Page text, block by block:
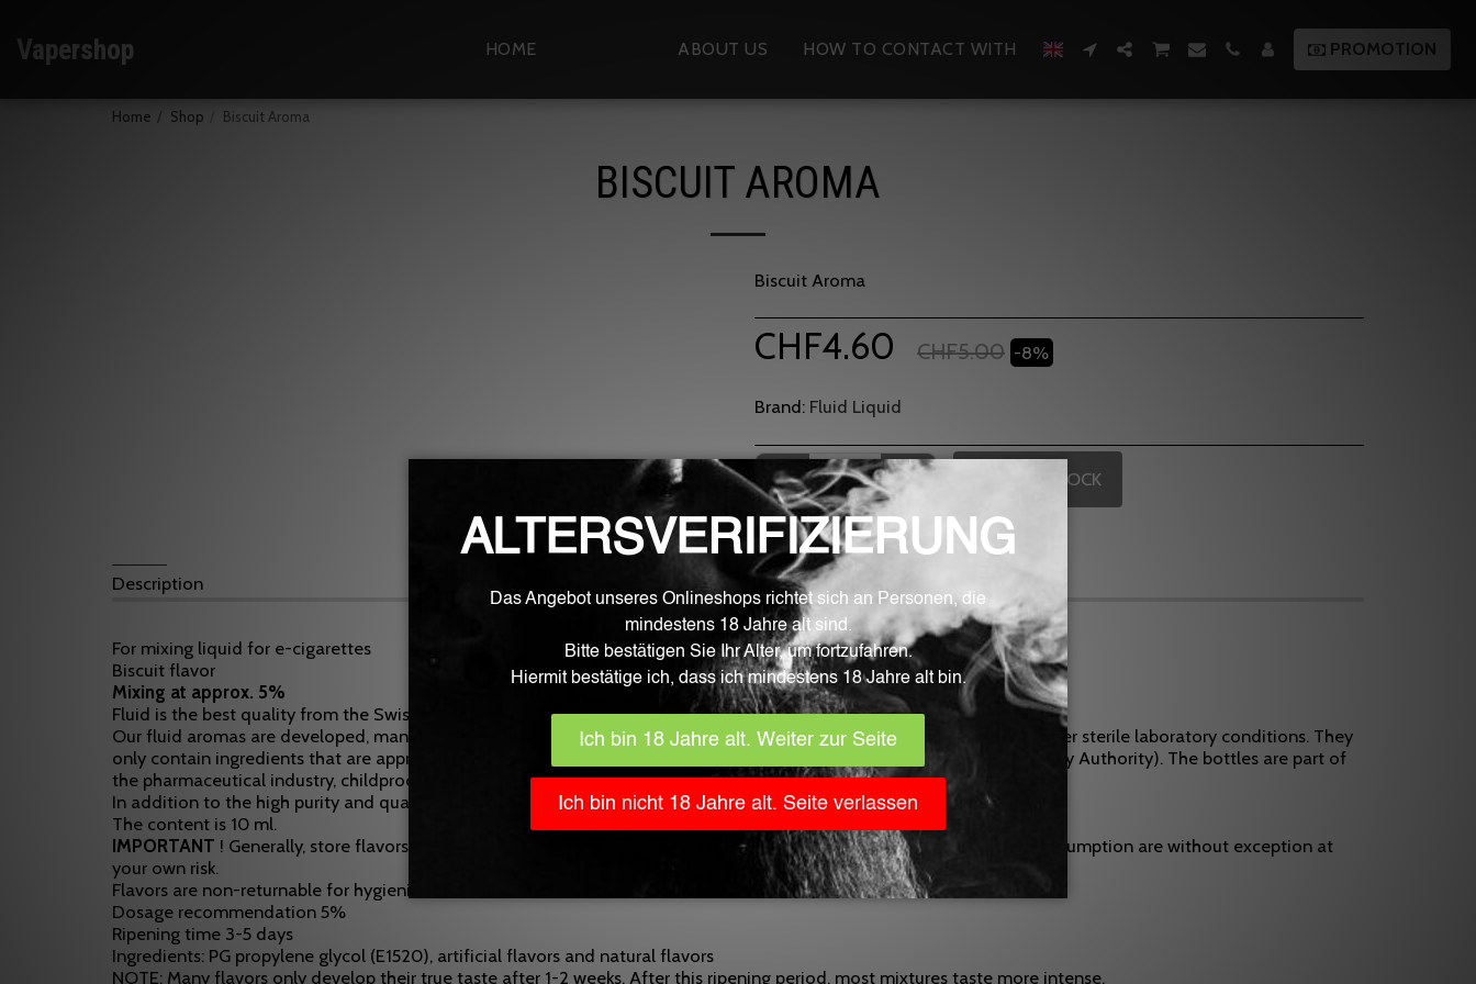
Vapershop HOME ABOUT US HOW TO CONTACT WITH PROMOTION
Home Shop Biscuit Aroma
BISCUIT AROMA
Biscuit Aroma
CHF4.60 CHF5.00 -8%
Brand: Fluid Liquid
OUT OF STOCK
Learn More
Description
For mixing liquid for e-cigarettes
Biscuit flavor
Mixing at approx. 5%
Fluid is the best quality from the Swiss border area.
Our fluid aromas are developed, manufactured and filled fully automatically in Germany with the greatest care and under sterile laboratory conditions. They
only contain ingredients that are approved for food processing by the EU and monitored by EFSA (European Food Safety Authority). The bottles are part of
the pharmaceutical industry, childproof and EU certified.
In addition to the high purity and quality, the Fluid aromas inspire with very clear, strong and natural aroma nuances.
The content is 10 ml.
IMPORTANT ! Generally, store flavors in a place that is inaccessible to children, toddlers, and pets. The use, use and consumption are without exception at
your own risk.
Flavors are non-returnable for hygienic reasons!
Dosage recommendation 5%
Ripening time 3-5 days
Ingredients: PG propylene glycol (E1520), artificial flavors and natural flavors
NOTE: Many flavors only develop their true taste after 1-2 weeks. After this ripening period, most mixtures taste more intense.